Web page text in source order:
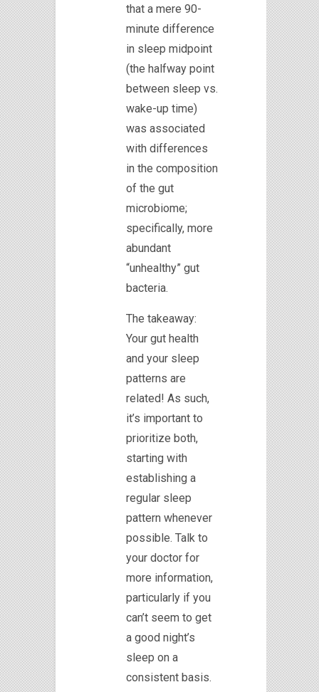
that a mere 90-
minute difference
in sleep midpoint
(the halfway point
between sleep vs.
wake-up time)
was associated
with differences
in the composition
of the gut
microbiome;
specifically, more
abundant
“unhealthy” gut
bacteria.
The takeaway:
Your gut health
and your sleep
patterns are
related! As such,
it’s important to
prioritize both,
starting with
establishing a
regular sleep
pattern whenever
possible. Talk to
your doctor for
more information,
particularly if you
can’t seem to get
a good night’s
sleep on a
consistent basis.